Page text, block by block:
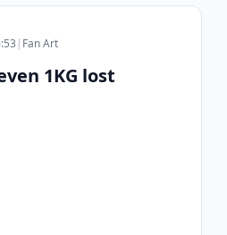
| Fan Art
1KG lost